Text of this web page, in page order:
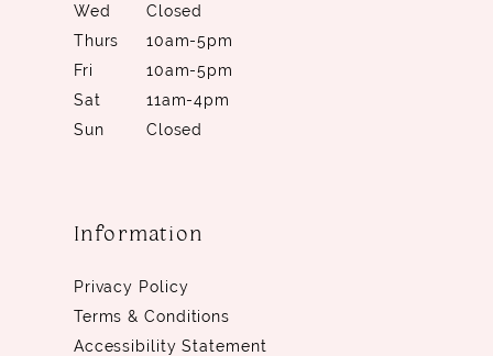
Wed
Closed
Thurs
10am-5pm
Fri
10am-5pm
Sat
11am-4pm
Sun
Closed
Information
Privacy Policy
Terms & Conditions
Accessibility Statement